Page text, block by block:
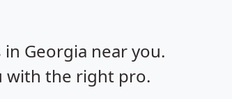
Georgia near you.
with the right pro.